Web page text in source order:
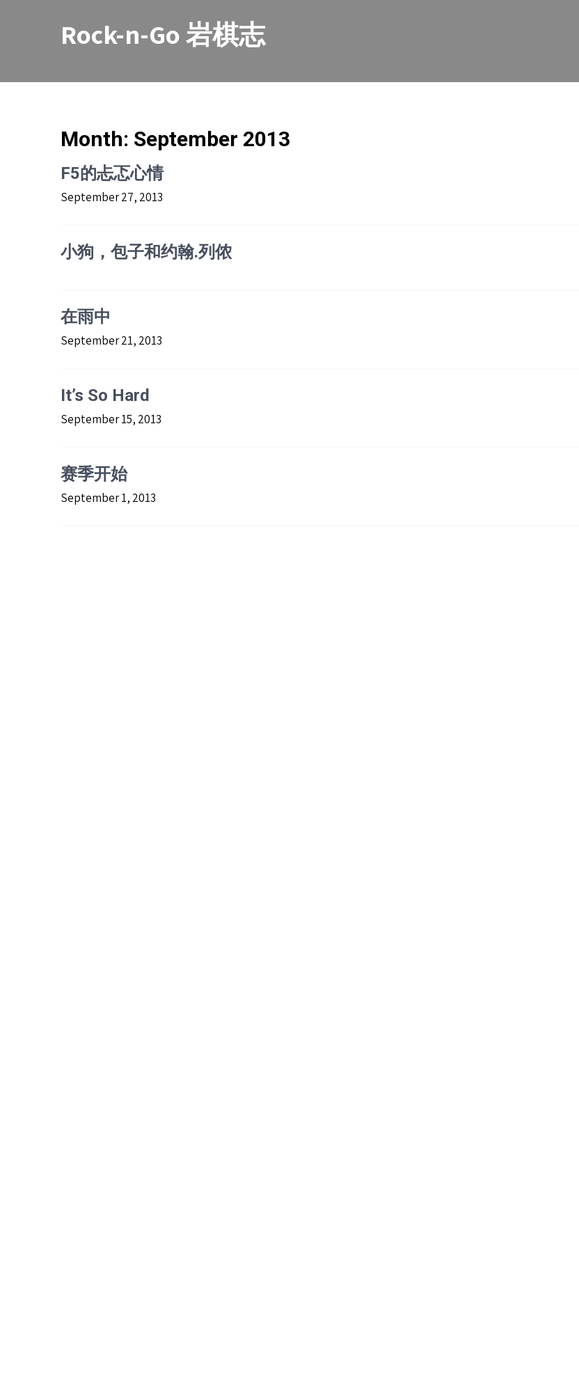
Rock-n-Go 岩棋志
Month: September 2013
F5的忐忑心情
September 27, 2013
小狗，包子和约翰.列侬
在雨中
September 21, 2013
It’s So Hard
September 15, 2013
赛季开始
September 1, 2013